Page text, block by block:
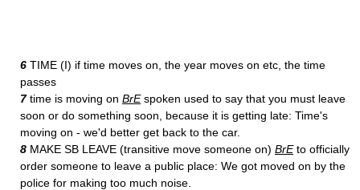
6 TIME (I) if time moves on, the year moves on etc, the time
passes
7time is moving on BrEspoken used to say that you must leave
soon or do something soon, because it is getting late: Time's
moving on - we'd better get back to the car.
8 MAKE SB LEAVE (transitive move someone on) BrEto officially
order someone to leave a public place: We got moved on by the
police for making too much noise.